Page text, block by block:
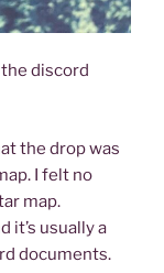
discord
the drop was
I felt no
map.
it’s usually a
documents.